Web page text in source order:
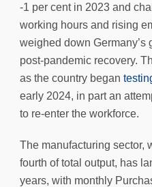
-1 per cent in 2023 and
working hours and rising
weighed down Germany’s
post-pandemic recovery.
as the country began
early 2024, in part an
to re-enter the workforce.
The manufacturing sector,
fourth of total output, has
years, with monthly